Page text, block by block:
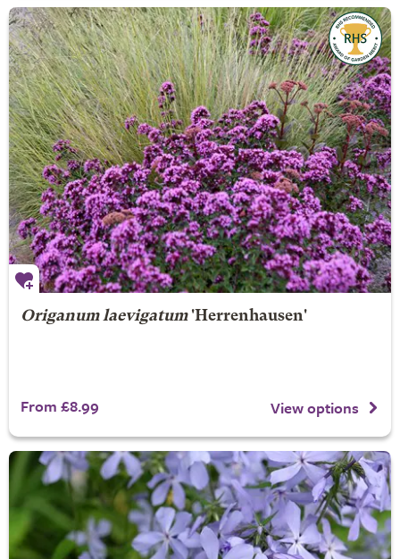
Origanum laevigatum'Herrenhausen'
From £8.99 View options